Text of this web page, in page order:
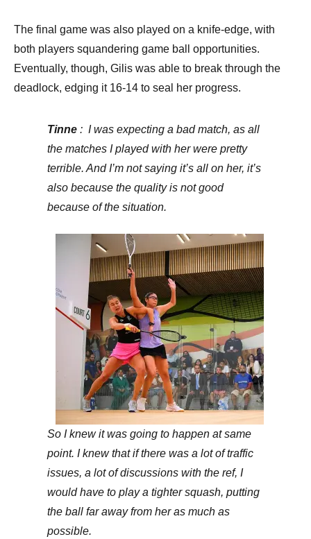
The final game was also played on a knife-edge, with
both players squandering game ball opportunities.
Eventually, though, Gilis was able to break through the
deadlock, edging it 16-14 to seal her progress.
Tinne : I was expecting a bad match, as all
the matches I played with her were pretty
terrible. And I’m not saying it’s all on her, it’s
also because the quality is not good
because of the situation.
So I knew it was going to happen at same
point. I knew that if there was a lot of traffic
issues, a lot of discussions with the ref, I
would have to play a tighter squash, putting
the ball far away from her as much as
possible.